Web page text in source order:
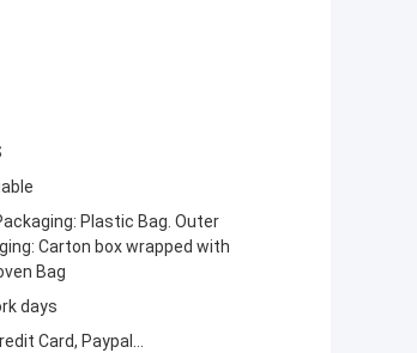
Plastic Bag. Outer
Carton box wrapped with
Bag
days
Card, Paypal...